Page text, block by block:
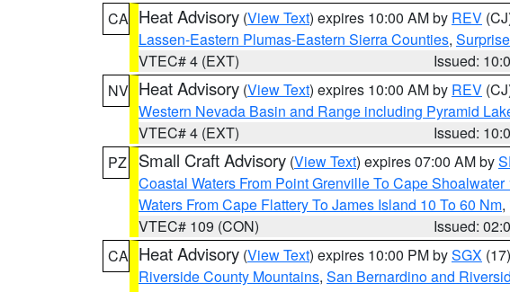
CA Heat Advisory (View Text) expires 10:00 AM by REV
Lassen-Eastern Plumas-Eastern Sierra Counties,
VTEC# 4 (EXT)
Issued:
NV Heat Advisory (View Text) expires 10:00 AM by REV
Western Nevada Basin and Range including Pyramid
VTEC# 4 (EXT)
Issued:
PZ
Small Craft Advisory (View Text) expires 07:00 AM by
Coastal Waters From Point Grenville To Cape Shoalwater
Waters From Cape Flattery To James Island 10 To 60 Nm,
VTEC# 109 (CON)
Issued:
CA Heat Advisory (View Text) expires 10:00 PM bySGX (17)
Riverside County Mountains, San Bernardino and